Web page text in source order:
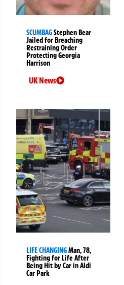
SCUMBAGStephen Bear
Jailed for Breaching
Restraining Order
Protecting Georgia
Harrison
UK News
LIFE CHANGINGMan, 78,
Fighting for Life After
Being Hit by Car in Aldi
Car Park